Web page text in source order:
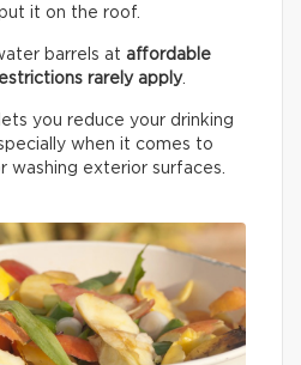
it on the roof.
barrels at affordable
rarely apply.
you reduce your drinking
when it comes to
washing exterior surfaces.